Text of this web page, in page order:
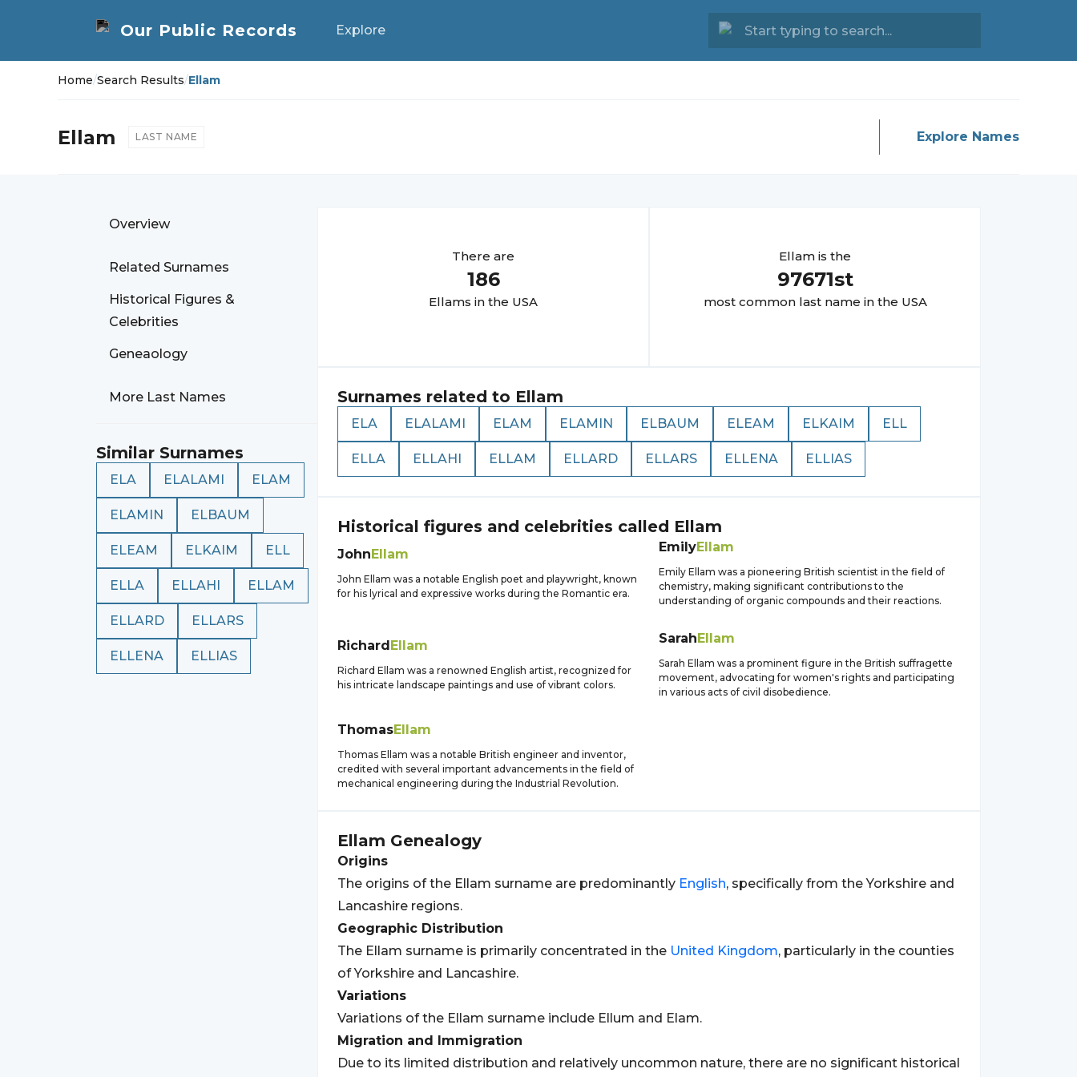
Explore
Home/Search Results/Ellam
Ellam LAST NAME Explore Names
Overview
Related Surnames
Historical Figures &
Celebrities
Geneaology
More Last Names
Similar Surnames
ELA ELALAMI ELAM
ELAMIN ELBAUM
ELEAM ELKAIM ELL
ELLA ELLAHI ELLAM
ELLARD ELLARS
ELLENA ELLIAS
There are
186
Ellams in the USA
Ellam is the
97671st
most common last name in the USA
Surnames related to Ellam
ELA ELALAMI ELAM ELAMIN ELBAUM ELEAM ELKAIM ELL
ELLA ELLAHI ELLAM ELLARD ELLARS ELLENA ELLIAS
Historical figures and celebrities called Ellam
JohnEllam
John Ellam was a notable English poet and playwright, known
for his lyrical and expressive works during the Romantic era.
EmilyEllam
Emily Ellam was a pioneering British scientist in the field of
chemistry, making significant contributions to the
understanding of organic compounds and their reactions.
RichardEllam
Richard Ellam was a renowned English artist, recognized for
his intricate landscape paintings and use of vibrant colors.
SarahEllam
Sarah Ellam was a prominent figure in the British suffragette
movement, advocating for women's rights and participating
in various acts of civil disobedience.
ThomasEllam
Thomas Ellam was a notable British engineer and inventor,
credited with several important advancements in the field of
mechanical engineering during the Industrial Revolution.
Ellam Genealogy
Origins
The origins of the Ellam surname are predominantly English, specifically from the Yorkshire and
Lancashire regions.
Geographic Distribution
The Ellam surname is primarily concentrated in the United Kingdom, particularly in the counties
of Yorkshire and Lancashire.
Variations
Variations of the Ellam surname include Ellum and Elam.
Migration and Immigration
Due to its limited distribution and relatively uncommon nature, there are no significant historical